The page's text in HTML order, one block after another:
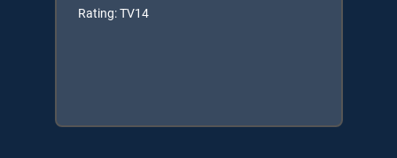
Rating: TV14